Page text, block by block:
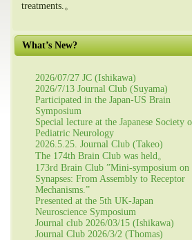
treatments.。
What’s New?
2026/07/27 JC (Ishikawa)
2026/7/13 Journal Club (Suyama)
Participated in the Japan-US Brain
Symposium
Special lecture at the Japanese Society
Pediatric Neurology
2026.5.25. Journal Club (Takeo)
The 174th Brain Club was held。
173rd Brain Club ”Mini-symposium on
Synapses: From Assembly to Receptor
Mechanisms.”
Presented at the 5th UK-Japan
Neuroscience Symposium
Journal club 2026/03/15 (Ishikawa)
Journal Club 2026/3/2 (Thomas)